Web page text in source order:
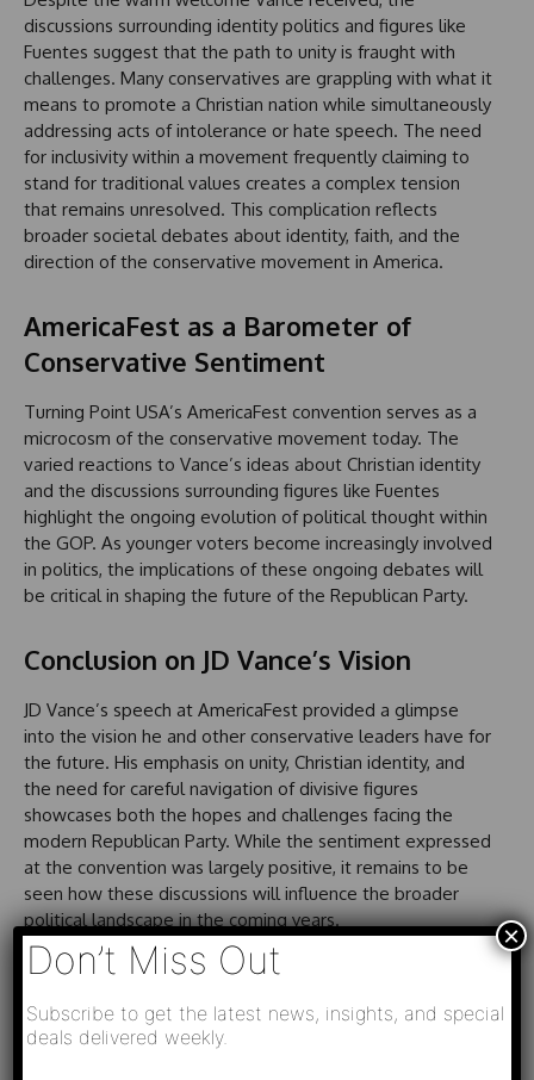
discussions surrounding identity politics and figures like
Fuentes suggest that the path to unity is fraught with
challenges. Many conservatives are grappling with what it
means to promote a Christian nation while simultaneously
addressing acts of intolerance or hate speech. The need
for inclusivity within a movement frequently claiming to
stand for traditional values creates a complex tension
that remains unresolved. This complication reflects
broader societal debates about identity, faith, and the
direction of the conservative movement in America.
AmericaFest as a Barometer of
Conservative Sentiment
Turning Point USA’s AmericaFest convention serves as a
microcosm of the conservative movement today. The
varied reactions to Vance’s ideas about Christian identity
and the discussions surrounding figures like Fuentes
highlight the ongoing evolution of political thought within
the GOP. As younger voters become increasingly involved
in politics, the implications of these ongoing debates will
be critical in shaping the future of the Republican Party.
Conclusion on JD Vance’s Vision
JD Vance’s speech at AmericaFest provided a glimpse
into the vision he and other conservative leaders have for
the future. His emphasis on unity, Christian identity, and
the need for careful navigation of divisive figures
showcases both the hopes and challenges facing the
modern Republican Party. While the sentiment expressed
at the convention was largely positive, it remains to be
seen how these discussions will influence the broader
political landscape in the coming years.
Don’t Miss Out
Subscribe to get the latest news, insights, and special
deals delivered weekly.
×